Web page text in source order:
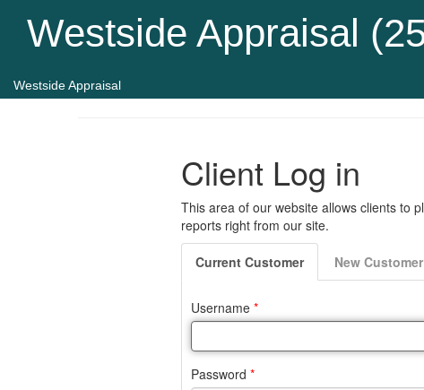
Westside Appraisal
Westside Appraisal